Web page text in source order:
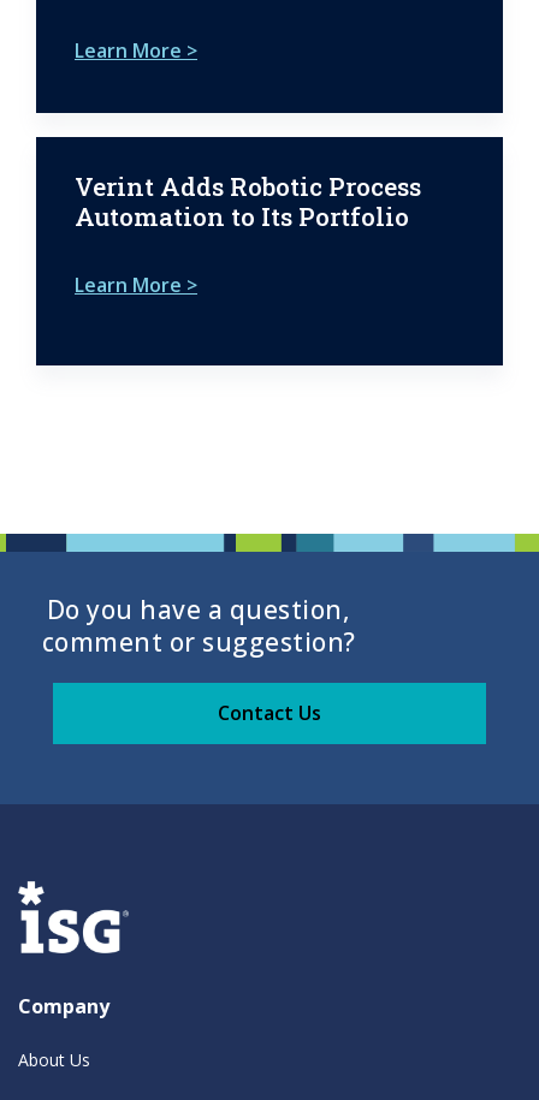
Learn More >
Verint Adds Robotic Process
Automation to Its Portfolio
Learn More >
Do you have a question,
comment or suggestion?
Contact Us
Company
About Us